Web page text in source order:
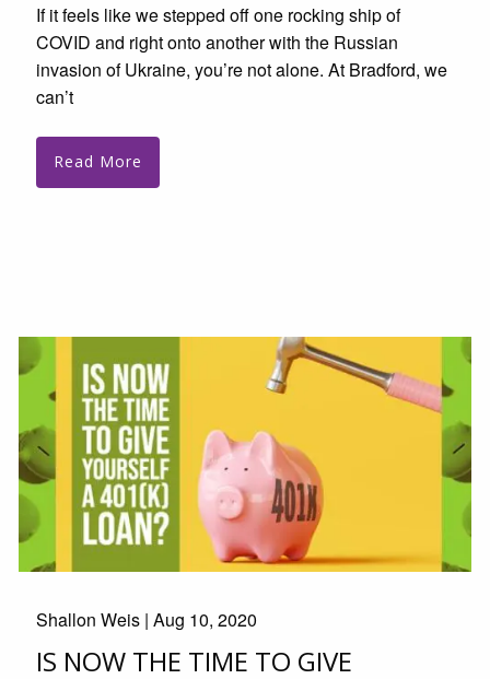
If it feels like we stepped off one rocking ship of
COVID and right onto another with the Russian
invasion of Ukraine, you’re not alone. At Bradford, we
can’t
Read More
Shallon Weis |Aug 10, 2020
IS NOW THE TIME TO GIVE